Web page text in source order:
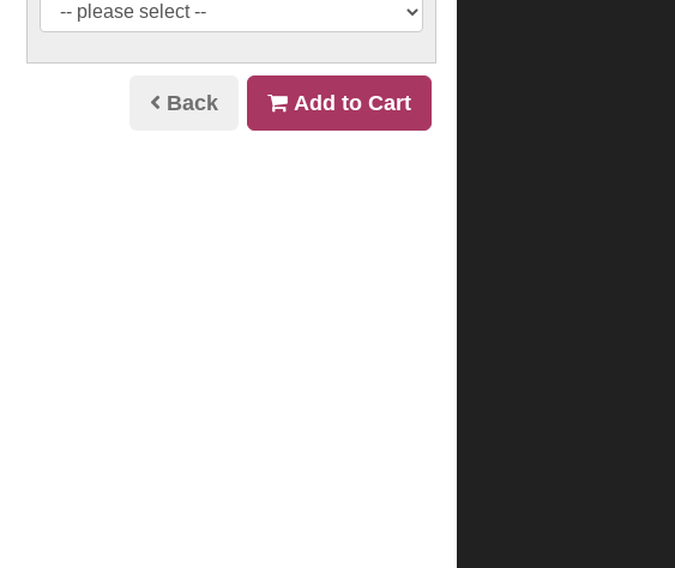
Back Add to Cart